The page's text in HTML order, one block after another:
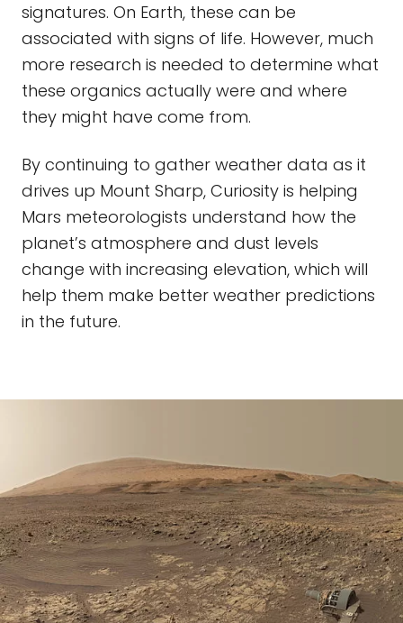
signatures. On Earth, these can be
associated with signs of life. However, much
more research is needed to determine what
these organics actually were and where
they might have come from.
By continuing to gather weather data as it
drives up Mount Sharp, Curiosity is helping
Mars meteorologists understand how the
planet’s atmosphere and dust levels
change with increasing elevation, which will
help them make better weather predictions
in the future.